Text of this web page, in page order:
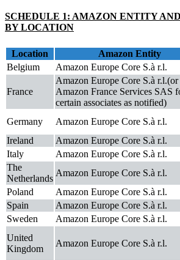
SCHEDULE 1: AMAZON ENTITY
BY LOCATION
Location Amazon Entity
Belgium
Amazon Europe Core S.à r.l.
France
Amazon Europe Core S.à r.l.(or
Amazon France Services SAS
certain associates as notified)
Germany Amazon Europe Core S.à r.l.
Ireland
Amazon Europe Core S.à r.l.
Italy
Amazon Europe Core S.à r.l.
The
Netherlands
Amazon Europe Core S.à r.l.
Poland
Amazon Europe Core S.à r.l.
Spain
Amazon Europe Core S.à r.l.
Sweden
Amazon Europe Core S.à r.l.
United
Kingdom
Amazon Europe Core S.à r.l.